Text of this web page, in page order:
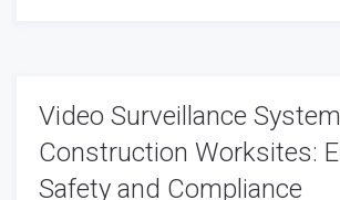
Video Surveillance
Construction Worksites:
Safety and Compliance